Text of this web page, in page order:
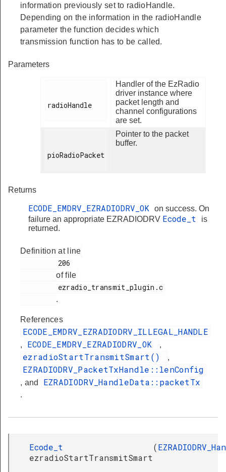
information previously set to radioHandle.
Depending on the information in the radioHandle
parameter the function decides which
transmission function has to be called.
Parameters
radioHandle
Handler of the EzRadio
driver instance where
packet length and
channel configurations
are set.
pioRadioPacket
Pointer to the packet
buffer.
Returns
ECODE_EMDRV_EZRADIODRV_OK
on success. On
failure an appropriate EZRADIODRV Ecode_t
is
returned.
Definition at line
of file
.
References
ECODE_EMDRV_EZRADIODRV_ILLEGAL_HANDLE
, ECODE_EMDRV_EZRADIODRV_OK ,
ezradioStartTransmitSmart() ,
EZRADIODRV_PacketTxHandle::lenConfig
, and EZRADIODRV_HandleData::packetTx
.
Ecode_t
ezradioStartTransmitSmart
(